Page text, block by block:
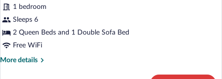
Suite,
Multiple
Beds,
Oceanfront
1 bedroom
Sleeps 6
2 Queen Beds and 1 Double Sofa Bed
Free WiFi
More details
More